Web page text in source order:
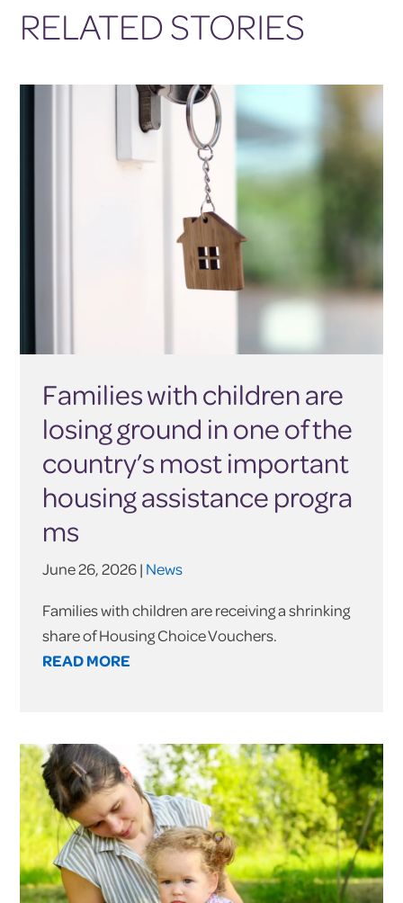
RELATED STORIES
Families with children are
losing ground in one of the
country’s most important
housing assistance progra
ms
June 26, 2026 | News
Families with children are receiving a shrinking
share of Housing Choice Vouchers.
READ MORE